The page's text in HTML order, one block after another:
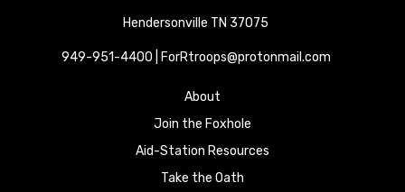
Hendersonville TN 37075
949-951-4400 | ForRtroops@protonmail.com
About
Join the Foxhole
Aid-Station Resources
Take the Oath